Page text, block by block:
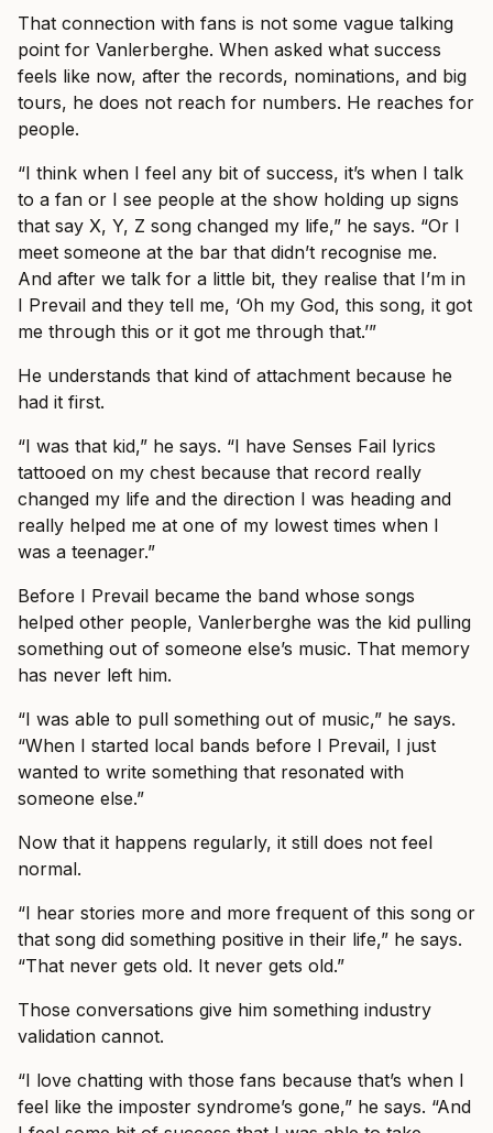
That connection with fans is not some vague talking
point for Vanlerberghe. When asked what success
feels like now, after the records, nominations, and big
tours, he does not reach for numbers. He reaches for
people.
“I think when I feel any bit of success, it’s when I talk
to a fan or I see people at the show holding up signs
that say X, Y, Z song changed my life,” he says. “Or I
meet someone at the bar that didn’t recognise me.
And after we talk for a little bit, they realise that I’m in
I Prevail and they tell me, ‘Oh my God, this song, it got
me through this or it got me through that.’”
He understands that kind of attachment because he
had it first.
“I was that kid,” he says. “I have Senses Fail lyrics
tattooed on my chest because that record really
changed my life and the direction I was heading and
really helped me at one of my lowest times when I
was a teenager.”
Before I Prevail became the band whose songs
helped other people, Vanlerberghe was the kid pulling
something out of someone else’s music. That memory
has never left him.
“I was able to pull something out of music,” he says.
“When I started local bands before I Prevail, I just
wanted to write something that resonated with
someone else.”
Now that it happens regularly, it still does not feel
normal.
“I hear stories more and more frequent of this song or
that song did something positive in their life,” he says.
“That never gets old. It never gets old.”
Those conversations give him something industry
validation cannot.
“I love chatting with those fans because that’s when I
feel like the imposter syndrome’s gone,” he says. “And